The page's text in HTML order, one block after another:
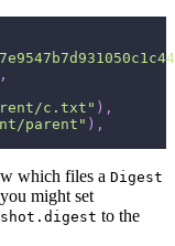
,
c.txt" ) ,
parent" ) ,
which files a Digest
might set
to the